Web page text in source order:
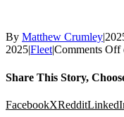
By Matthew Crumley|
2025|Fleet|Comments Off
Share This Story,
FacebookXReddit